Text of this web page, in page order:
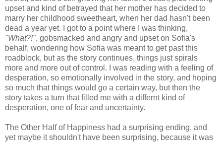
upset and kind of betrayed that her mother has decided to
marry her childhood sweetheart, when her dad hasn't been
dead a year yet. I got to a point where I was thinking,
"What?!", gobsmacked and angry and upset on Sofia's
behalf, wondering how Sofia was meant to get past this
roadblock, but as the story continues, things just spirals
more and more out of control. I was reading with a feeling of
desperation, so emotionally involved in the story, and hoping
so much that things would go a certain way, but then the
story takes a turn that filled me with a differnt kind of
desperation, one of fear and uncertainty.
The Other Half of Happiness had a surprising ending, and
yet maybe it shouldn't have been surprising, because it was